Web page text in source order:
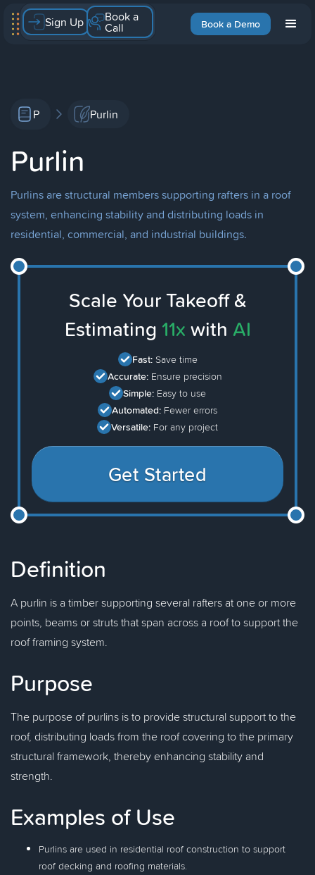
Book a Demo
Sign Up Book a
Call
P Purlin
Purlin
Purlins are structural members supporting rafters in a roof
system, enhancing stability and distributing loads in
residential, commercial, and industrial buildings.
Scale Your Takeoff &
Estimating 11x with AI
Fast: Save time
Accurate: Ensure precision
Simple: Easy to use
Automated: Fewer errors
Versatile: For any project
Get Started
Definition
A purlin is a timber supporting several rafters at one or more
points, beams or struts that span across a roof to support the
roof framing system.
Purpose
The purpose of purlins is to provide structural support to the
roof, distributing loads from the roof covering to the primary
structural framework, thereby enhancing stability and
strength.
Examples of Use
Purlins are used in residential roof construction to support
roof decking and roofing materials.